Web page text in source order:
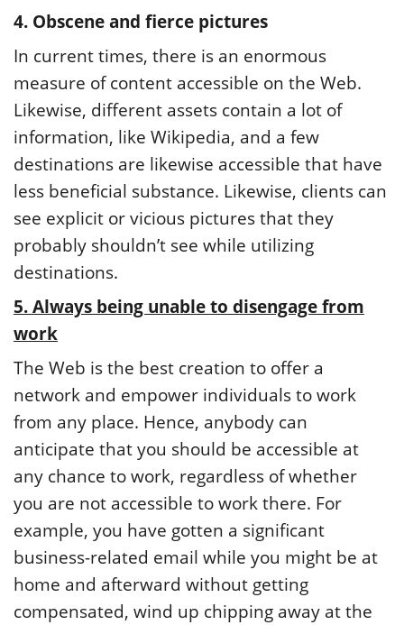
4. Obscene and fierce pictures
In current times, there is an enormous
measure of content accessible on the Web.
Likewise, different assets contain a lot of
information, like Wikipedia, and a few
destinations are likewise accessible that have
less beneficial substance. Likewise, clients can
see explicit or vicious pictures that they
probably shouldn’t see while utilizing
destinations.
5. Always being unable to disengage from
work
The Web is the best creation to offer a
network and empower individuals to work
from any place. Hence, anybody can
anticipate that you should be accessible at
any chance to work, regardless of whether
you are not accessible to work there. For
example, you have gotten a significant
business-related email while you might be at
home and afterward without getting
compensated, wind up chipping away at the